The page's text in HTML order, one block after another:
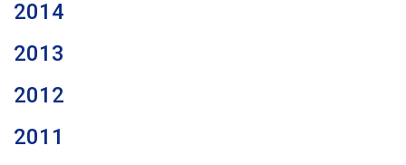
2014
2013
2012
2011